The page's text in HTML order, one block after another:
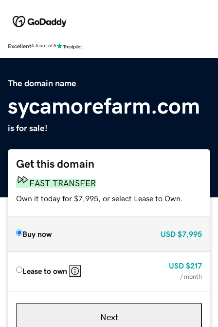
Excellent4.5 out of 5
The domain name
sycamorefarm.com
is for sale!
Get this domain
FAST TRANSFER
Own it today for $7,995, or select Lease to Own.
Buy now USD $7,995
Lease to own
USD $217
/ month
Next